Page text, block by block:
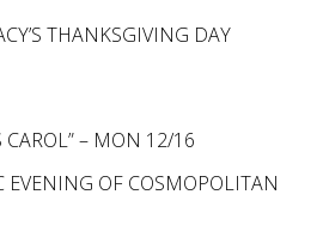
THANKSGIVING DAY
CAROL” – MON 12/16
EVENING OF COSMOPOLITAN